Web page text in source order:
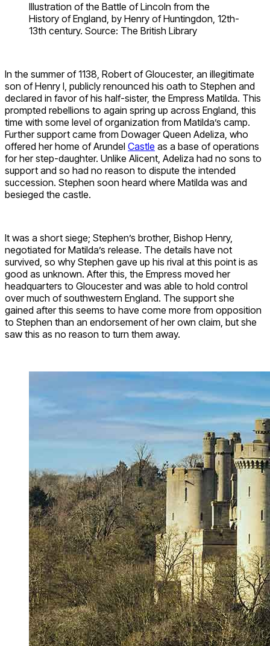
Illustration of the Battle of Lincoln from the
History of England, by Henry of Huntingdon, 12th-
13th century. Source: The British Library
In the summer of 1138, Robert of Gloucester, an illegitimate
son of Henry I, publicly renounced his oath to Stephen and
declared in favor of his half-sister, the Empress Matilda. This
prompted rebellions to again spring up across England, this
time with some level of organization from Matilda’s camp.
Further support came from Dowager Queen Adeliza, who
offered her home of Arundel Castle as a base of operations
for her step-daughter. Unlike Alicent, Adeliza had no sons to
support and so had no reason to dispute the intended
succession. Stephen soon heard where Matilda was and
besieged the castle.
It was a short siege; Stephen’s brother, Bishop Henry,
negotiated for Matilda’s release. The details have not
survived, so why Stephen gave up his rival at this point is as
good as unknown. After this, the Empress moved her
headquarters to Gloucester and was able to hold control
over much of southwestern England. The support she
gained after this seems to have come more from opposition
to Stephen than an endorsement of her own claim, but she
saw this as no reason to turn them away.